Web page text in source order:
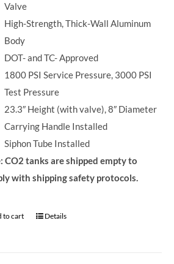
Valve
High-Strength, Thick-Wall Aluminum
Body
DOT- and TC- Approved
1800 PSI Service Pressure, 3000 PSI
Test Pressure
23.3″ Height (with valve), 8″ Diameter
Carrying Handle Installed
Siphon Tube Installed
CO2 tanks are shipped empty to
with shipping safety protocols.
to cart Details